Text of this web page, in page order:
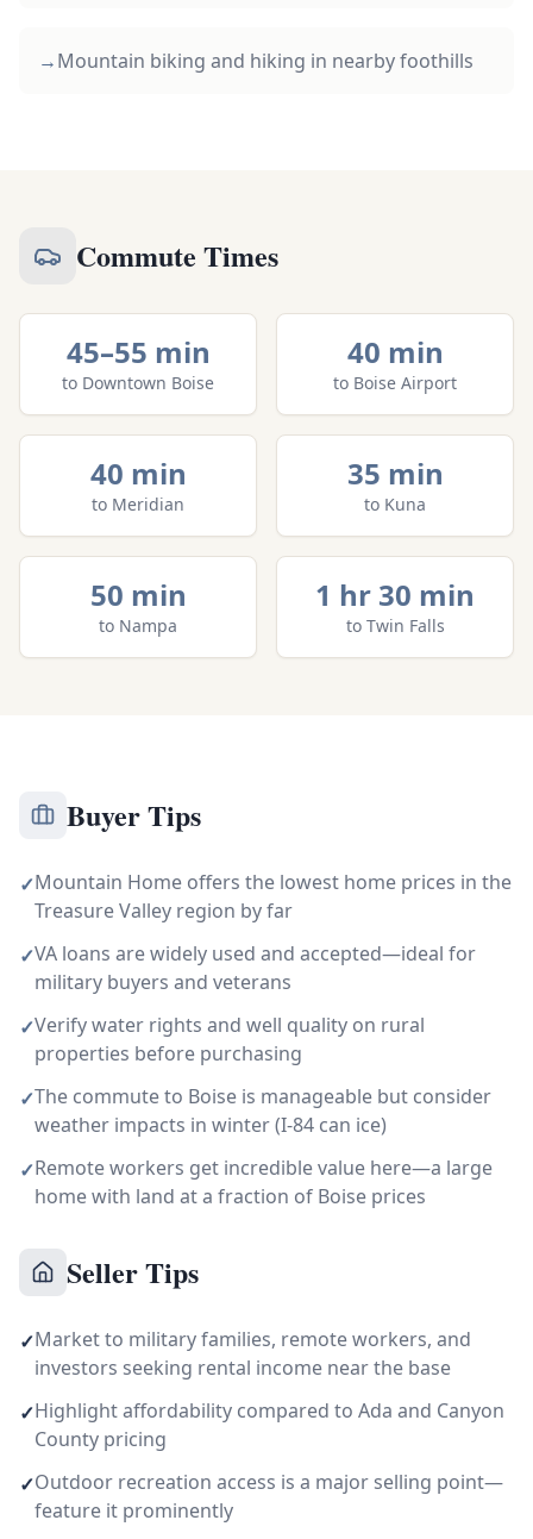
→Mountain biking and hiking in nearby foothills
Commute Times
45–55 min
to Downtown Boise
40 min
to Boise Airport
40 min
to Meridian
35 min
to Kuna
50 min
to Nampa
1 hr 30 min
to Twin Falls
Buyer Tips
✓Mountain Home offers the lowest home prices in the
Treasure Valley region by far
✓VA loans are widely used and accepted—ideal for
military buyers and veterans
✓Verify water rights and well quality on rural
properties before purchasing
✓The commute to Boise is manageable but consider
weather impacts in winter (I-84 can ice)
✓Remote workers get incredible value here—a large
home with land at a fraction of Boise prices
Seller Tips
✓Market to military families, remote workers, and
investors seeking rental income near the base
✓Highlight affordability compared to Ada and Canyon
County pricing
✓Outdoor recreation access is a major selling point—
feature it prominently